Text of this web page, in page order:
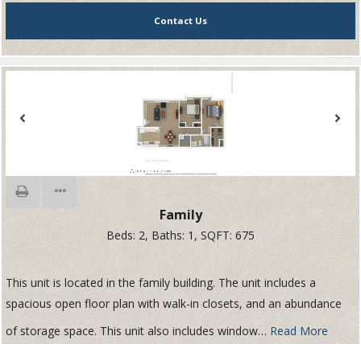
Contact Us
Family
Beds: 2, Baths: 1 , SQFT: 675
This unit is located in the family building. The unit includes a
spacious open floor plan with walk-in closets, and an abundance
of storage space. This unit also includes window… Read More